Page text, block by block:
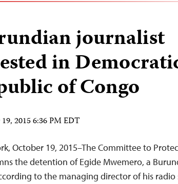
journalist
in
of Congo
2015 6:36 PM EDT
October 19, 2015–The Committee to
the detention of Egide Mwemero, a
to the managing director of his radio